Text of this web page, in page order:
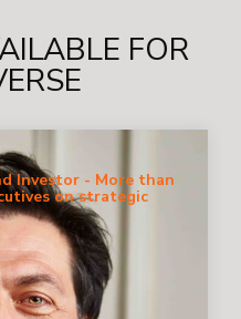
FOR
Investor - More than
on strategic